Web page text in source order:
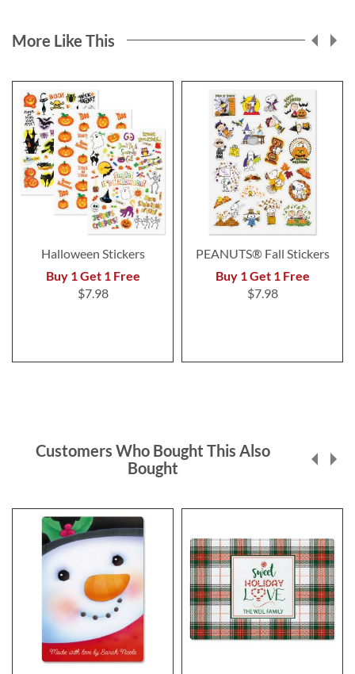
More Like This
Halloween Stickers
Buy 1 Get 1 Free
$7.98
PEANUTS® Fall Stickers
Buy 1 Get 1 Free
$7.98
Customers Who Bought This Also
Bought